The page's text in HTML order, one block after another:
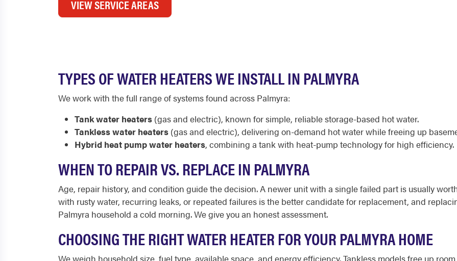
VIEW SERVICE AREAS
TYPES OF WATER HEATERS WE INSTALL IN PALMYRA
We work with the full range of systems found across Palmyra:
Tank water heaters (gas and electric), known for simple, reliable storage-based hot water.
Tankless water heaters (gas and electric), delivering on-demand hot water while freeing up
Hybrid heat pump water heaters, combining a tank with heat-pump technology for high efficiency.
WHEN TO REPAIR VS. REPLACE IN PALMYRA
Age, repair history, and condition guide the decision. A newer unit with a single failed part is usually
with rusty water, recurring leaks, or repeated failures is the better candidate for replacement, and
Palmyra household a cold morning. We give you an honest assessment.
CHOOSING THE RIGHT WATER HEATER FOR YOUR PALMYRA HOME
We weigh household size, fuel type, available space, and energy efficiency. Tankless models free up